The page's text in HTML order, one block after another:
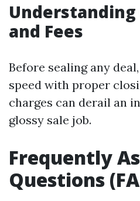
Understanding
and Fees
Before sealing any
speed with proper
charges can derail an
glossy sale job.
Frequently
Questions